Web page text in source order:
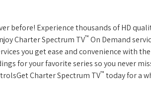
before! Experience thousands of HD
Charter Spectrum TV™ On Demand
you get ease and convenience with
for your favorite series so you never
Charter Spectrum TV™ today for a